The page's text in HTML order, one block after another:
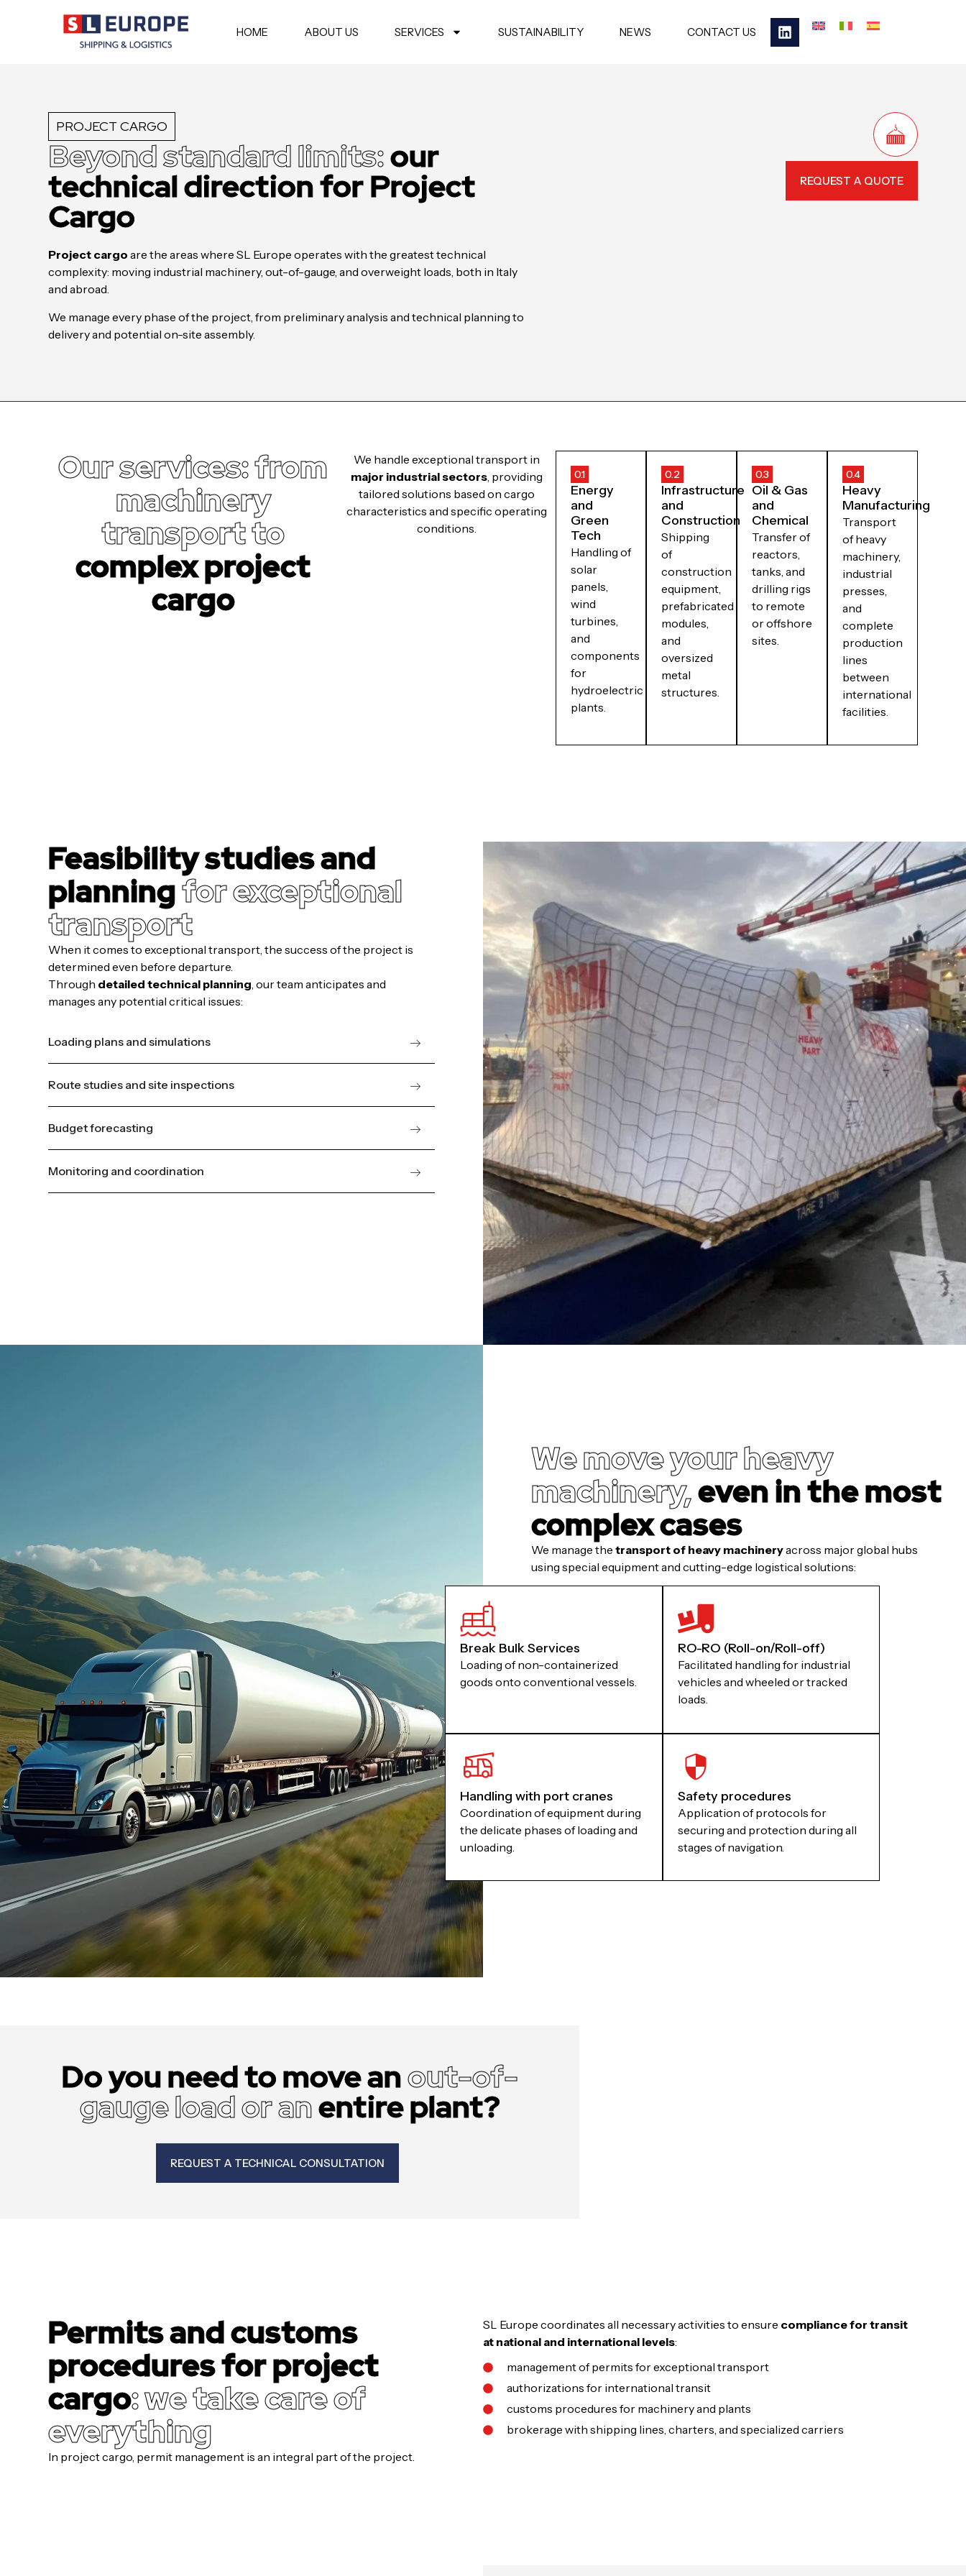
HOME ABOUT US SERVICES SUSTAINABILITY NEWS CONTACT US
PROJECT CARGO
Beyond standard limits:our
technical direction for Project
Cargo
Project cargo are the areas where SL Europe operates with the greatest technical
complexity: moving industrial machinery, out-of-gauge, and overweight loads, both in Italy
and abroad.
We manage every phase of the project, from preliminary analysis and technical planning to
delivery and potential on-site assembly.
REQUEST A QUOTE
Our services: from
machinery
transport to
complex project
cargo
We handle exceptional transport in
major industrial sectors , providing
tailored solutions based on cargo
characteristics and specific operating
conditions.
0.1
Energy
and
Green
Tech
Handling of
solar
panels,
wind
turbines,
and
components
for
hydroelectric
plants.
0.2
Infrastructure
and
Construction
Shipping
of
construction
equipment,
prefabricated
modules,
and
oversized
metal
structures.
0.3
Oil & Gas
and
Chemical
Transfer of
reactors,
tanks, and
drilling rigs
to remote
or offshore
sites.
0.4
Heavy
Manufacturing
Transport
of heavy
machinery,
industrial
presses,
and
complete
production
lines
between
international
facilities.
Feasibility studies and
planningfor exceptional
transport
When it comes to exceptional transport, the success of the project is
determined even before departure.
Through detailed technical planning, our team anticipates and
manages any potential critical issues:
Loading plans and simulations
Route studies and site inspections
Budget forecasting
Monitoring and coordination
We move your heavy
machinery,even in the most
complex cases
We manage thetransport of heavy machineryacross major global hubs
using special equipment and cutting-edge logistical solutions:
Break Bulk Services
Loading of non-containerized
goods onto conventional vessels.
RO-RO (Roll-on/Roll-off)
Facilitated handling for industrial
vehicles and wheeled or tracked
loads.
Handling with port cranes
Coordination of equipment during
the delicate phases of loading and
unloading.
Safety procedures
Application of protocols for
securing and protection during all
stages of navigation.
Do you need to move anout-of-
gauge load or anentire plant?
REQUEST A TECHNICAL CONSULTATION
Permits and customs
procedures for project
cargo: we take care of
everything
In project cargo, permit management is an integral part of the project.
SL Europe coordinates all necessary activities to ensure compliance for transit
at national and international levels:
management of permits for exceptional transport
authorizations for international transit
customs procedures for machinery and plants
brokerage with shipping lines, charters, and specialized carriers